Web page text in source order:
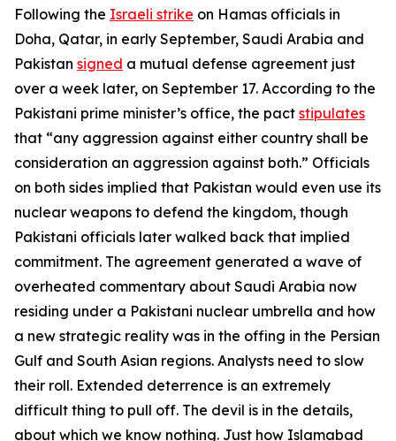
Following the Israeli strike on Hamas officials in
Doha, Qatar, in early September, Saudi Arabia and
Pakistan signed a mutual defense agreement just
over a week later, on September 17. According to the
Pakistani prime minister’s office, the pact stipulates
that “any aggression against either country shall be
consideration an aggression against both.” Officials
on both sides implied that Pakistan would even use its
nuclear weapons to defend the kingdom, though
Pakistani officials later walked back that implied
commitment. The agreement generated a wave of
overheated commentary about Saudi Arabia now
residing under a Pakistani nuclear umbrella and how
a new strategic reality was in the offing in the Persian
Gulf and South Asian regions. Analysts need to slow
their roll. Extended deterrence is an extremely
difficult thing to pull off. The devil is in the details,
about which we know nothing. Just how Islamabad